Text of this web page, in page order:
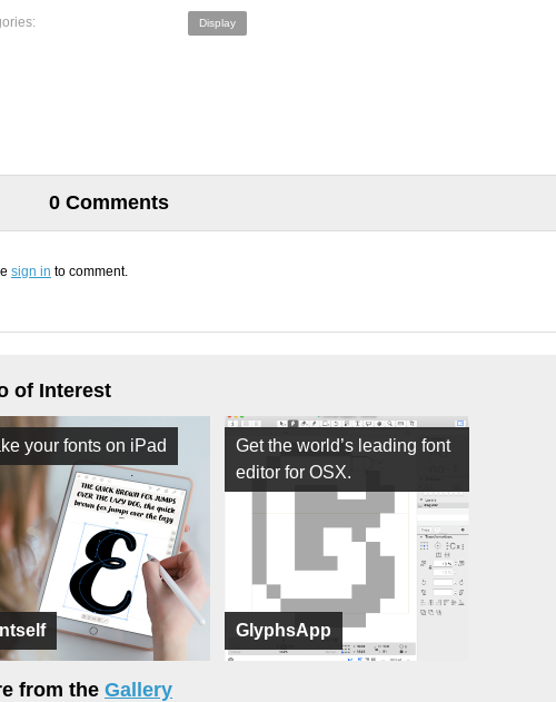
Display
0 Comments
sign in to comment.
of Interest
your fonts on iPad
GlyphsApp
Get the world’s leading font
editor for OSX.
from the Gallery